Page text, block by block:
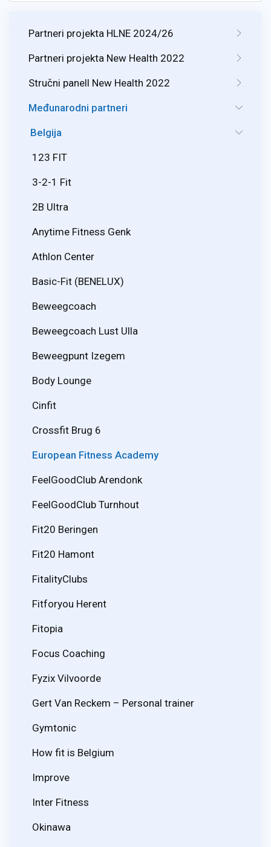
Partneri projekta HLNE 2024/26
Partneri projekta New Health 2022
Stručni panell New Health 2022
Međunarodni partneri
Belgija
123 FIT
3-2-1 Fit
2B Ultra
Anytime Fitness Genk
Athlon Center
Basic-Fit (BENELUX)
Beweegcoach
Beweegcoach Lust Ulla
Beweegpunt Izegem
Body Lounge
Cinfit
Crossfit Brug 6
European Fitness Academy
FeelGoodClub Arendonk
FeelGoodClub Turnhout
Fit20 Beringen
Fit20 Hamont
FitalityClubs
Fitforyou Herent
Fitopia
Focus Coaching
Fyzix Vilvoorde
Gert Van Reckem – Personal trainer
Gymtonic
How fit is Belgium
Improve
Inter Fitness
Okinawa